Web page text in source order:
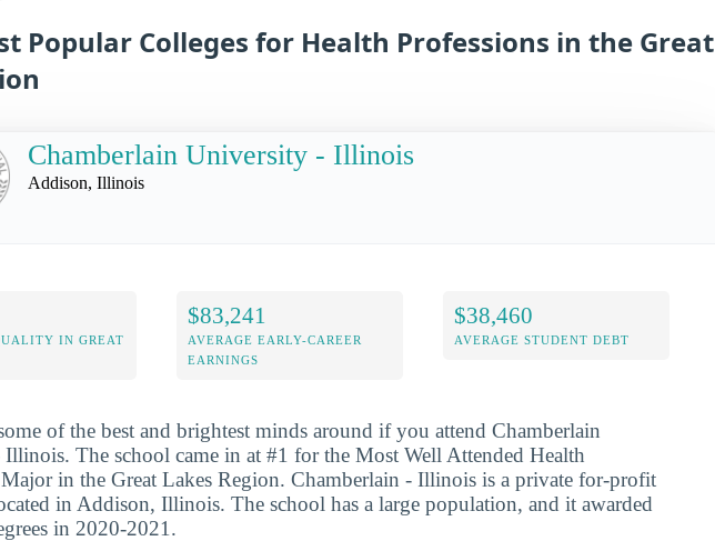
Popular Colleges for Health Professions in the Great
Chamberlain University - Illinois
Addison, Illinois
IN GREAT
$83,241
AVERAGE EARLY-CAREER
EARNINGS
$38,460
AVERAGE STUDENT DEBT
of the best and brightest minds around if you attend Chamberlain
The school came in at #1 for the Most Well Attended Health
in the Great Lakes Region. Chamberlain - Illinois is a private for-profit
in Addison, Illinois. The school has a large population, and it awarded
in 2020-2021.